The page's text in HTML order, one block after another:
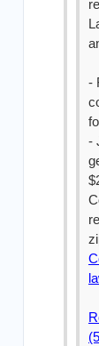
-
-